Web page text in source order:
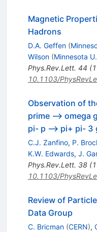
Magnetic
Hadrons
D.A. Geffen (
Wilson (Minnesota U.
Phys.Rev.Lett. 44 (
10.1103/
Observation of
prime --> omega
pi- p --> pi+ pi- 3
C.J. Zanfino, P.
K.W. Edwards, J.
Phys.Rev.Lett. 38(
10.1103/
Review of
Data Group
C. Bricman (CERN),